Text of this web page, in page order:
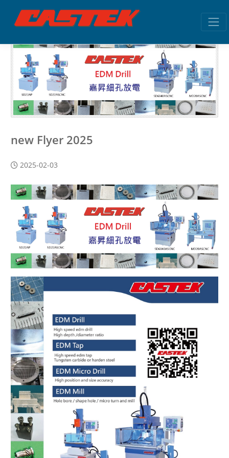
new Flyer 2025
2025-02-03